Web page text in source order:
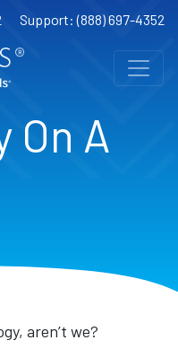
Support: (888) 697-4352
On A
aren’t we?